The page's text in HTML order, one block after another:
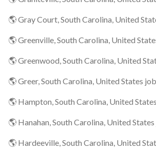
🌎 Gray Court, South Carolina, United
🌎 Greenville, South Carolina, United
🌎 Greenwood, South Carolina, United
🌎 Greer, South Carolina, United States
🌎 Hampton, South Carolina, United
🌎 Hanahan, South Carolina, United
🌎 Hardeeville, South Carolina, United